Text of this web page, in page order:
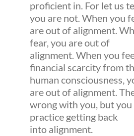
proficient in. For let us
you are not. When you
are out of alignment.
fear, you are out of
alignment. When you
financial scarcity from
human consciousness,
are out of alignment.
wrong with you, but you
practice getting back
into alignment.